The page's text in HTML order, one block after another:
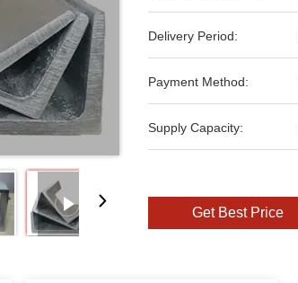
Delivery Period:
Payment Method:
Supply Capacity:
Get Best Price